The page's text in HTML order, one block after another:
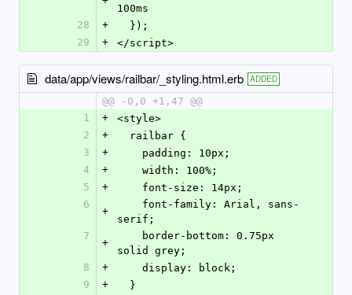
100ms
28
+
  });
29
+ </script>
data/app/views/railbar/_styling.html.erb ADDED
@@ -0,0 +1,47 @@
1
+
<style>
2
+
  railbar {
3
+
    padding: 10px;
4
+
    width: 100%;
5
+
    font-size: 14px;
6
+
serif;
7
+
solid grey;
8
+
    display: block;
9
+
  }